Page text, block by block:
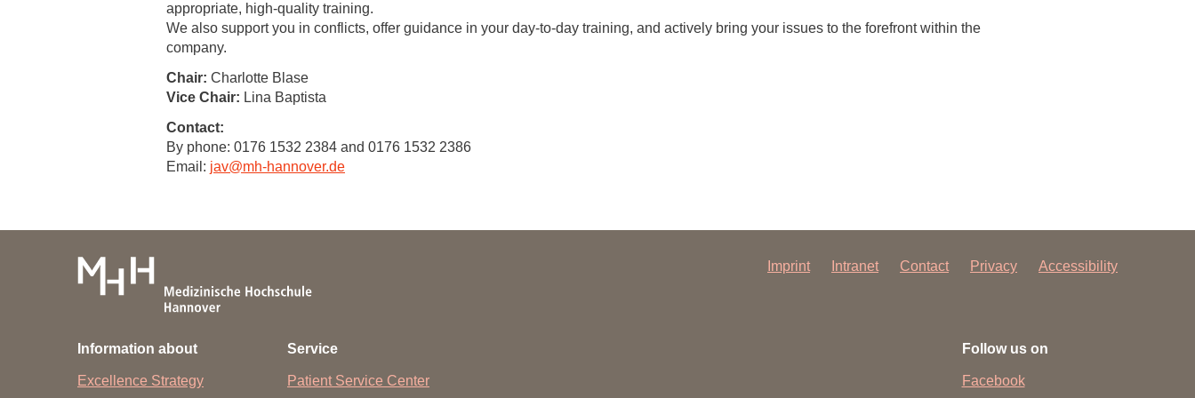
Academic Career Development
Internal university performance promotion
Commission for Good Scientific Practice
Science and research
appropriate, high-quality training.
We also support you in conflicts, offer guidance in your day-to-day training, and actively bring your issues to the forefront within the
company.
Chair: Charlotte Blase
Vice Chair: Lina Baptista
Contact:
By phone: 0176 1532 2384 and 0176 1532 2386
Email: jav@mh-hannover.de
Imprint Intranet Contact Privacy Accessibility
Information about
Excellence Strategy
Service
Patient Service Center
Follow us on
Facebook